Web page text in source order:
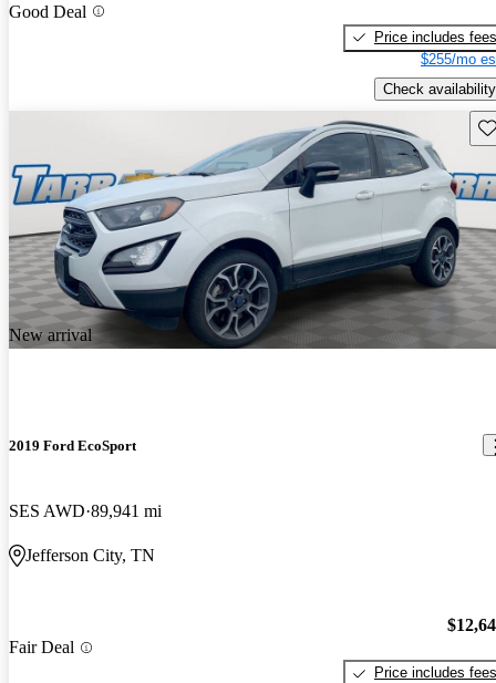
Good Deal
Price includes fees
$255/mo
Check availability
New arrival
2019 Ford EcoSport
SES AWD 89,941 mi
Jefferson City, TN
Fair Deal
Price includes fees